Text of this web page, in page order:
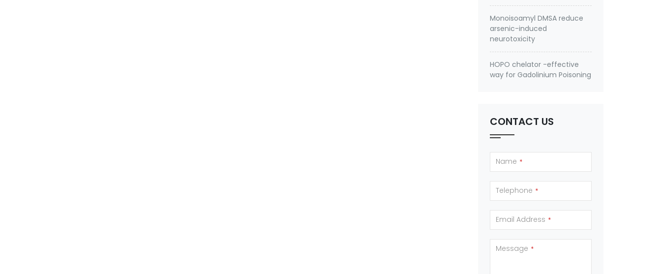
Monoisoamyl DMSA reduce
arsenic-induced
neurotoxicity
HOPO chelator -effective
way for Gadolinium Poisoning
CONTACT US
Name *
Telephone *
Email Address *
Message *